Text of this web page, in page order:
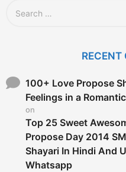
o
RECENT
100+ Love Propose
Feelings in a
on
Top 25 Sweet
Propose Day 2014
Shayari In Hindi And
Whatsapp